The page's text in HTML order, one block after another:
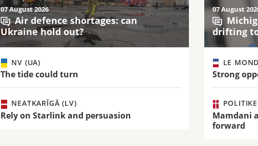
07 August 2026
Air defence shortages: can
Ukraine hold out?
NV (UA)
The tide could turn
NEATKARĪGĀ (LV)
Rely on Starlink and persuasion
07 August
drifting
LE
Strong
Mamdani
forward